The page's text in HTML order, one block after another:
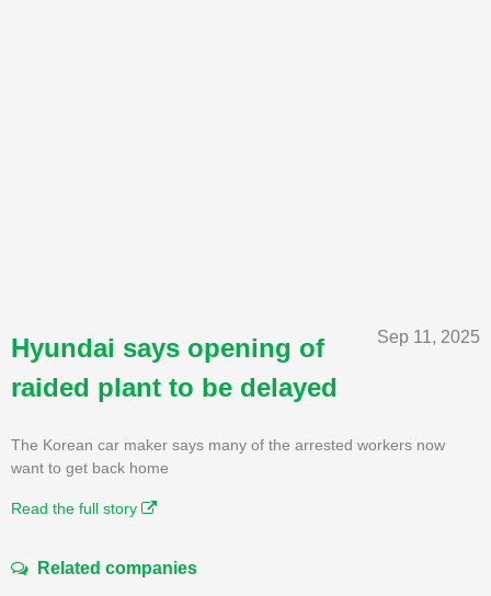
Sep 11, 2025
Hyundai says opening of
raided plant to be delayed
The Korean car maker says many of the arrested workers now
want to get back home
Read the full story
Related companies